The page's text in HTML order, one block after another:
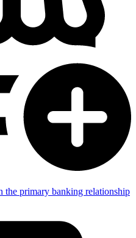
the primary banking relationship